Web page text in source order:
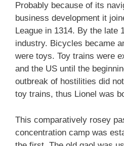
Probably because of its
business development it
League in 1314. By the late
industry. Bicycles became
were toys. Toy trains were
and the US until the
outbreak of hostilities did
toy trains, thus Lionel was
This comparatively rosey
concentration camp was